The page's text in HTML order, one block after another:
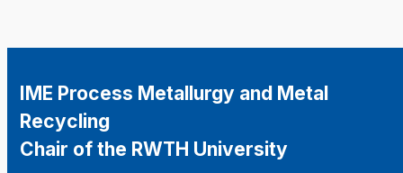
IME Process Metallurgy and Metal
Recycling
Chair of the RWTH University